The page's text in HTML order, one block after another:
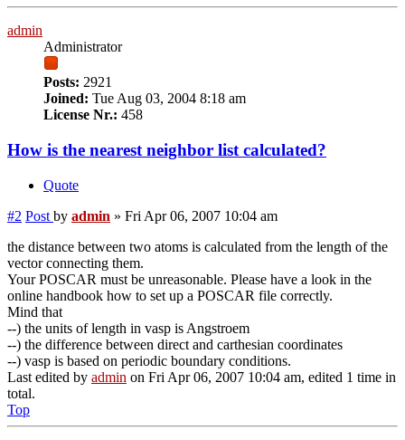
admin
Administrator
Posts: 2921
Joined: Tue Aug 03, 2004 8:18 am
License Nr.: 458
How is the nearest neighbor list calculated?
Quote
#2 Post by admin » Fri Apr 06, 2007 10:04 am
the distance between two atoms is calculated from the length of the
vector connecting them.
Your POSCAR must be unreasonable. Please have a look in the
online handbook how to set up a POSCAR file correctly.
Mind that
--) the units of length in vasp is Angstroem
--) the difference between direct and carthesian coordinates
--) vasp is based on periodic boundary conditions.
Last edited by admin on Fri Apr 06, 2007 10:04 am, edited 1 time in
total.
Top